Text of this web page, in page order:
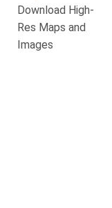
Download High-
Res Maps and
Images